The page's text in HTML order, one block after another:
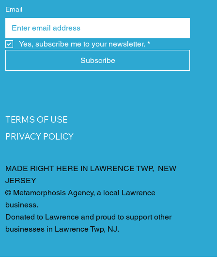
Email
Yes, subscribe me to your newsletter. *
Subscribe
TERMS OF USE
PRIVACY POLICY
MADE RIGHT HERE IN LAWRENCE TWP, NEW
JERSEY
© Metamorphosis Agency, a local Lawrence
business.
Donated to Lawrence and proud to support other
businesses in Lawrence Twp, NJ.